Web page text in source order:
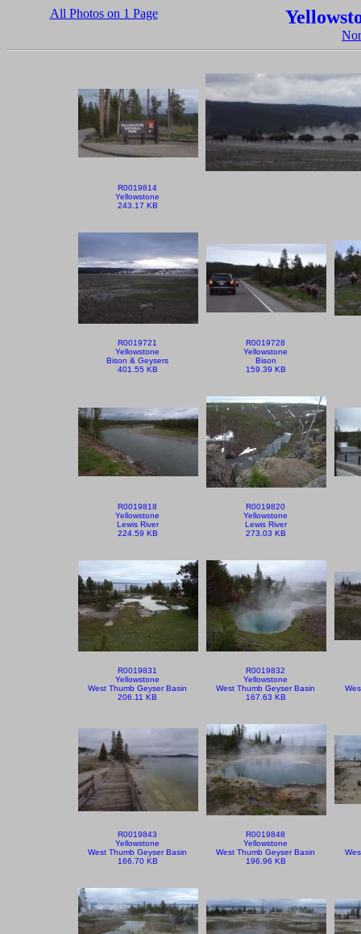
All Photos on 1 Page
R0019814
Yellowstone
243.17 KB
R0019721
Yellowstone
Bison & Geysers
401.55 KB
R0019728
Yellowstone
Bison
159.39 KB
R0019818
Yellowstone
Lewis River
224.59 KB
R0019820
Yellowstone
Lewis River
273.03 KB
R0019831
Yellowstone
West Thumb Geyser Basin
206.11 KB
R0019832
Yellowstone
West Thumb Geyser Basin
167.63 KB
R0019843
Yellowstone
West Thumb Geyser Basin
166.70 KB
R0019848
Yellowstone
West Thumb Geyser Basin
196.96 KB